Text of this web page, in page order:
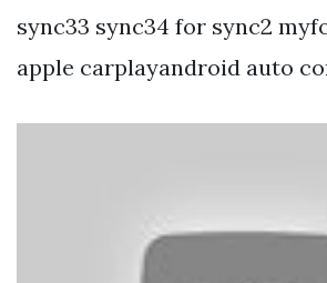
sync33 sync34 for sync2
apple carplayandroid auto